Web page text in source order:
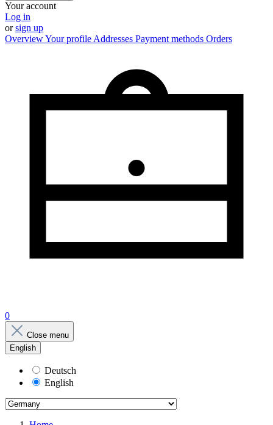
Your account
Log in
orsign up
OverviewYour profile Addresses Payment methods Orders
0
Close menu
English
Deutsch
English